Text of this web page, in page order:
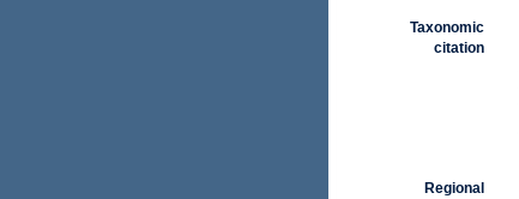
Taxonomic
citation
Regional